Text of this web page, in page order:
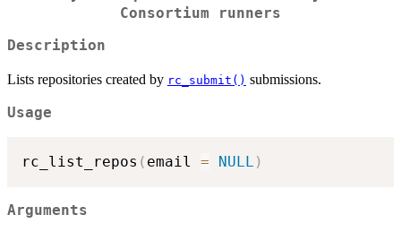
Consortium runners
Description
Lists repositories created by rc_submit() submissions.
Usage
rc_list_repos ( email = NULL )
Arguments